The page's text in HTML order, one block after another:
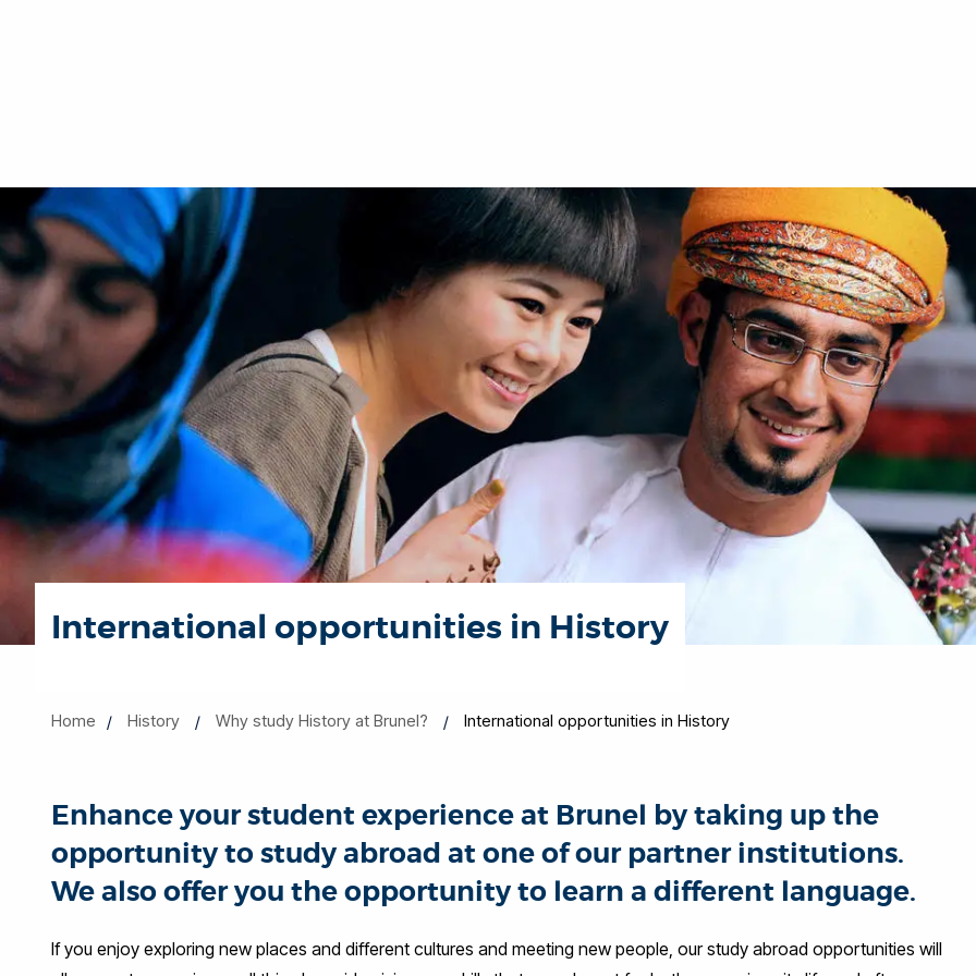
International opportunities in History
Home History Why study History at Brunel? International opportunities in History
Enhance your student experience at Brunel by taking up the
opportunity to study abroad at one of our partner institutions.
We also offer you the opportunity to learn a different language.
If you enjoy exploring new places and different cultures and meeting new people, our study abroad opportunities will